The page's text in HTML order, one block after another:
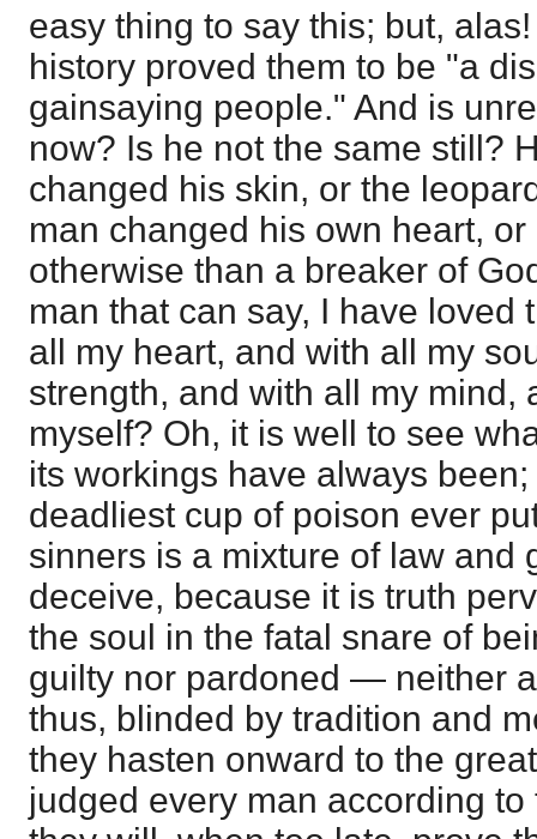
easy thing to say this; but,
history proved them to be "a
gainsaying people." And is
now? Is he not the same still?
changed his skin, or the
man changed his own heart,
otherwise than a breaker of
man that can say, I have loved
all my heart, and with all my
strength, and with all my mind,
myself? Oh, it is well to see
its workings have always
deadliest cup of poison ever
sinners is a mixture of law and
deceive, because it is truth
the soul in the fatal snare of
guilty nor pardoned — neither
thus, blinded by tradition and
they hasten onward to the
judged every man according